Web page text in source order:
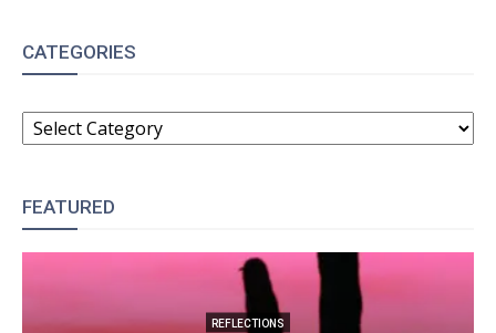
CATEGORIES
CATEGORIES
FEATURED
REFLECTIONS